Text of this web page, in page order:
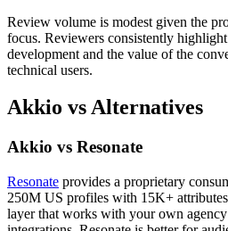
Review volume is modest given the
focus. Reviewers consistently
development and the value of the
technical users.
Akkio vs Alternatives
Akkio vs Resonate
Resonate provides a proprietary
250M US profiles with 15K+
layer that works with your own